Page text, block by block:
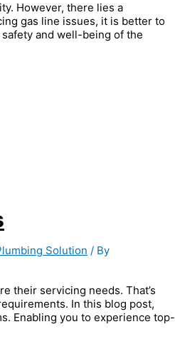
However, there lies a
gas line issues, it is better to
and well-being of the
Solution / By
their servicing needs. That’s
In this blog post,
Enabling you to experience top-